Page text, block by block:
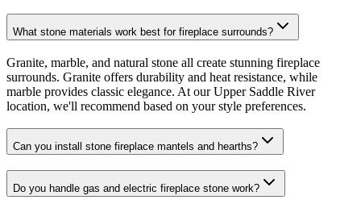
What stone materials work best for fireplace surrounds?
Granite, marble, and natural stone all create stunning fireplace
surrounds. Granite offers durability and heat resistance, while
marble provides classic elegance. At our Upper Saddle River
location, we'll recommend based on your style preferences.
Can you install stone fireplace mantels and hearths?
Do you handle gas and electric fireplace stone work?